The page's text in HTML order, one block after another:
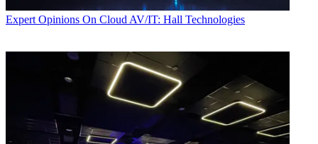
Expert Opinions On Cloud AV/IT: Hall Technologies